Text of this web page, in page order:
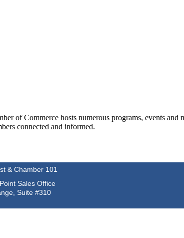
of Commerce hosts numerous programs, events and
connected and informed.
& Chamber 101
Sales Office
Suite #310